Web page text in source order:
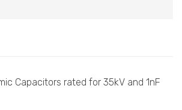
Capacitors rated for 35kV and 1nF